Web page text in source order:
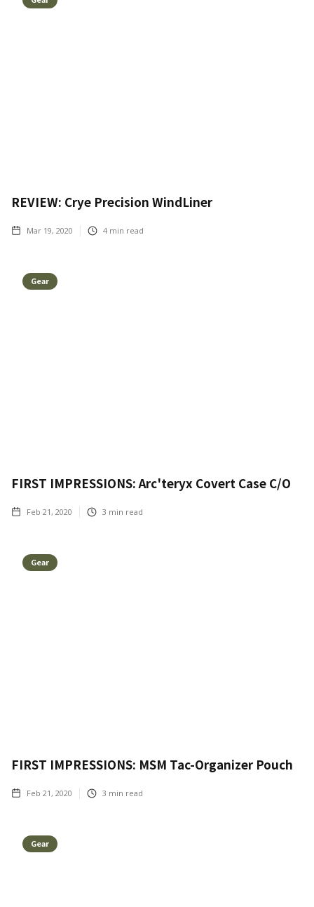
REVIEW: Crye Precision WindLiner
Mar 19, 2020 4 min read
Gear
FIRST IMPRESSIONS: Arc'teryx Covert Case C/O
Feb 21, 2020 3 min read
Gear
FIRST IMPRESSIONS: MSM Tac-Organizer Pouch
Feb 21, 2020 3 min read
Gear